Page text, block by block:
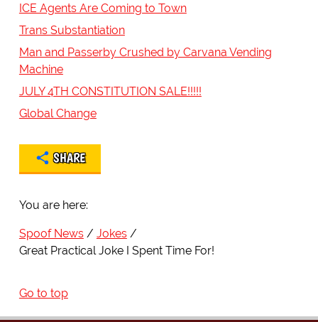
ICE Agents Are Coming to Town
Trans Substantiation
Man and Passerby Crushed by Carvana Vending
Machine
JULY 4TH CONSTITUTION SALE!!!!!
Global Change
SHARE
You are here:
Spoof News
Jokes
Great Practical Joke I Spent Time For!
Go to top